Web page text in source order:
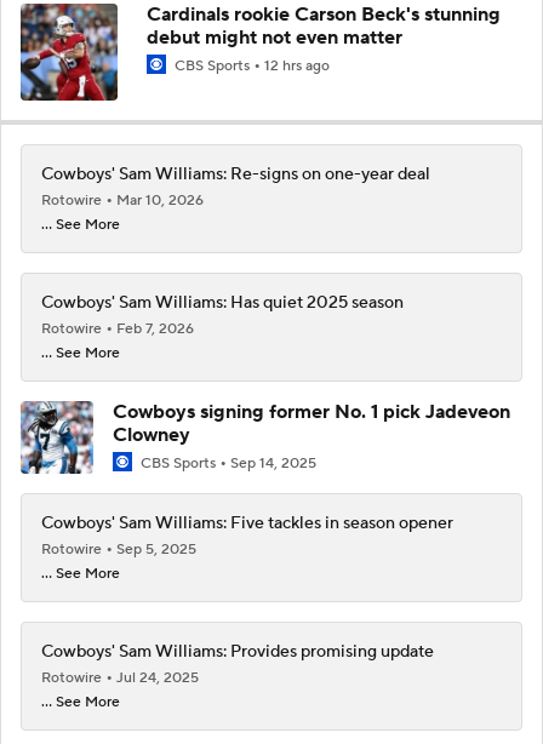
Cardinals rookie Carson Beck's stunning
debut might not even matter
CBS Sports 12 hrs ago
Cowboys' Sam Williams: Re-signs on one-year deal
Rotowire
Mar 10, 2026
... See More
Cowboys' Sam Williams: Has quiet 2025 season
Rotowire
Feb 7, 2026
... See More
Cowboys signing former No. 1 pick Jadeveon
Clowney
CBS Sports Sep 14, 2025
Cowboys' Sam Williams: Five tackles in season opener
Rotowire
Sep 5, 2025
... See More
Cowboys' Sam Williams: Provides promising update
Rotowire
Jul 24, 2025
... See More